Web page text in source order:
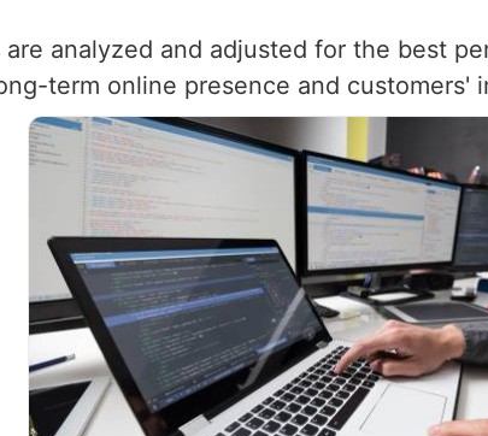
analyzed and adjusted for the best
term online presence and customers'